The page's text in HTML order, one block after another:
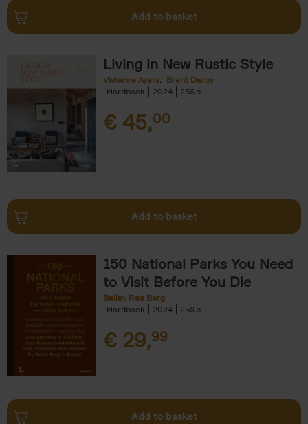
Add to basket
Living in New Rustic Style
Vivienne Ayers
Brent Darby
Hardback
2024 256
€ 45,00
Add to basket
150 National Parks You Need
to Visit Before You Die
Bailey Rae Berg
Hardback
2024 256
€ 29,99
Add to basket